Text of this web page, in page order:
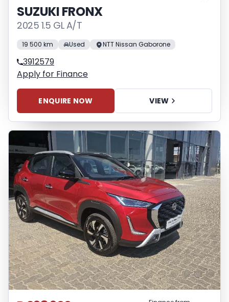
SUZUKI FRONX
2025 1.5 GL A/T
19 500 km Used NTT Nissan Gaborone
3912579
Apply for Finance
ENQUIRE NOW VIEW